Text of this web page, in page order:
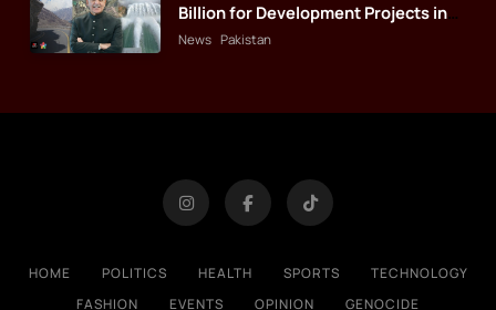
Billion for Development Projects in
Gilgit-Baltistan
News Pakistan
HOME POLITICS HEALTH SPORTS
TECHNOLOGY
FASHION
EVENTS OPINION GENOCIDE